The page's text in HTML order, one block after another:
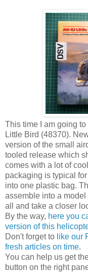
This time I am going
Little Bird (48370).
version of the small
tooled release which
comes with a lot of
packaging is typical
into one plastic bag.
assemble into a
all and take a closer
By the way, here you
version of this
Don't forget to like our
fresh articles on time.
You can help us get
button on the right